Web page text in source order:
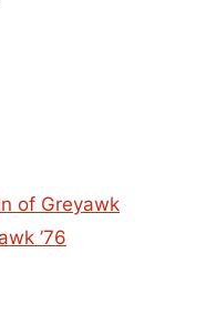
of Greyawk
’76